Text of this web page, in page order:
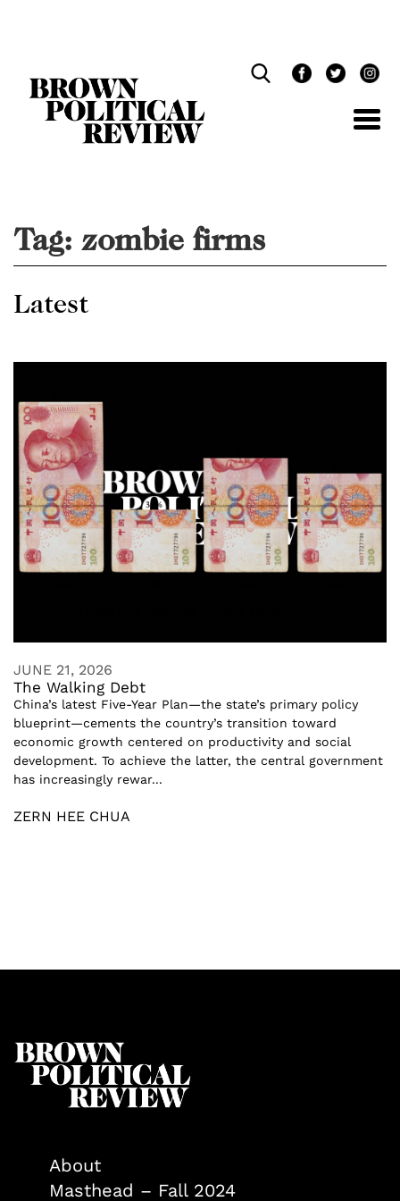
Tag: zombie firms
Latest
JUNE 21, 2026
The Walking Debt
China’s latest Five-Year Plan—the state’s primary policy
blueprint—cements the country’s transition toward
economic growth centered on productivity and social
development. To achieve the latter, the central government
has increasingly rewar...
ZERN HEE CHUA
About
Masthead – Fall 2024